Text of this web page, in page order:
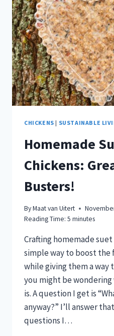
CHICKENS | SUSTAINABLE
Homemade
Chickens:
Busters!
ByMaat van Uitert
Reading Time: 5 minutes
Crafting homemade
simple way to boost the
while giving them a way
you might be wondering
is. A question I get is
anyway?” I’ll answer
questions I…